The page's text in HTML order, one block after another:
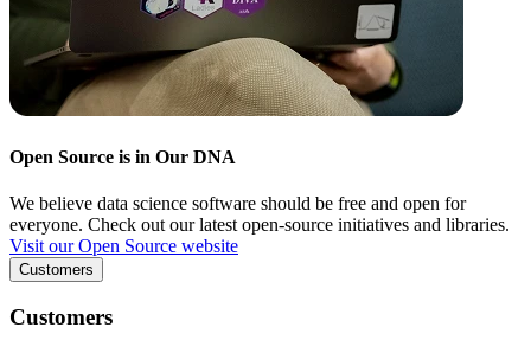
Open Source is in Our DNA
We believe data science software should be free and open for
everyone. Check out our latest open-source initiatives and libraries.
Visit our Open Source website
Customers
Customers